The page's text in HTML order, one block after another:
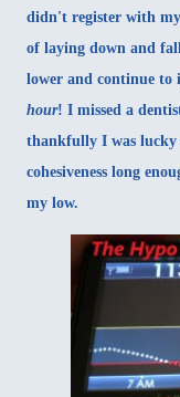
didn't register with
of laying down and
lower and continue to
hour! I missed a
thankfully I was lucky
cohesiveness long
my low.